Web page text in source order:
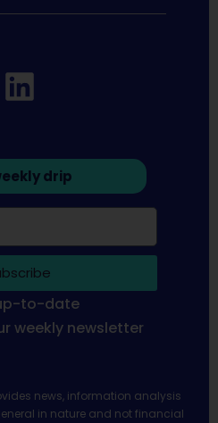
drip
to-date
weekly newsletter
news, information analysis
in nature and not financial